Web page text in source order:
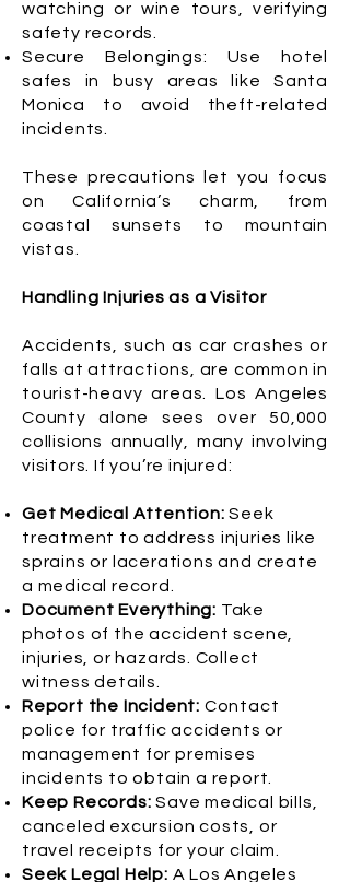
watching or wine tours, verifying
safety records.
Secure Belongings: Use hotel
safes in busy areas like Santa
Monica to avoid theft-related
incidents.
These precautions let you focus
on California’s charm, from
coastal sunsets to mountain
vistas.
Handling Injuries as a Visitor
Accidents, such as car crashes or
falls at attractions, are common in
tourist-heavy areas. Los Angeles
County alone sees over 50,000
collisions annually, many involving
visitors. If you’re injured:
Get Medical Attention: Seek
treatment to address injuries like
sprains or lacerations and create
a medical record.
Document Everything: Take
photos of the accident scene,
injuries, or hazards. Collect
witness details.
Report the Incident: Contact
police for traffic accidents or
management for premises
incidents to obtain a report.
Keep Records:Save medical bills,
canceled excursion costs, or
travel receipts for your claim.
Seek Legal Help: A Los Angeles